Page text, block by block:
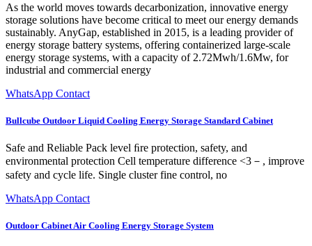
As the world moves towards decarbonization, innovative energy
storage solutions have become critical to meet our energy demands
sustainably. AnyGap, established in 2015, is a leading provider of
energy storage battery systems, offering containerized large-scale
energy storage systems, with a capacity of 2.72Mwh/1.6Mw, for
industrial and commercial energy
WhatsApp Contact
Bullcube Outdoor Liquid Cooling Energy Storage Standard Cabinet
Safe and Reliable Pack level ﬁre protection, safety, and
environmental protection Cell temperature difference <3－, improve
safety and cycle life. Single cluster fine control, no
WhatsApp Contact
Outdoor Cabinet Air Cooling Energy Storage System